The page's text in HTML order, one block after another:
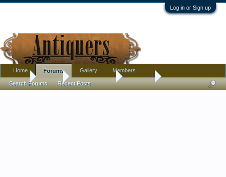
Log in or Sign up
Home Antique Forums Furniture
Home Forums
Search Forums Recent Posts
Gallery Members